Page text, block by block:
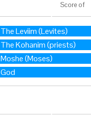
Score of
The Leviim (Levites)
The Kohanim (priests)
Moshe (Moses)
God